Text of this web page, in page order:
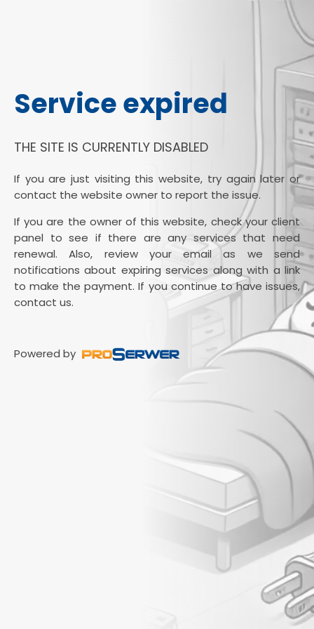
Service expired
THE SITE IS CURRENTLY DISABLED
If you are just visiting this website, try again later or
contact the website owner to report the issue.
If you are the owner of this website, check your client
panel to see if there are any services that need
renewal. Also, review your email as we send
notifications about expiring services along with a link
to make the payment. If you continue to have issues,
contact us.
Powered by